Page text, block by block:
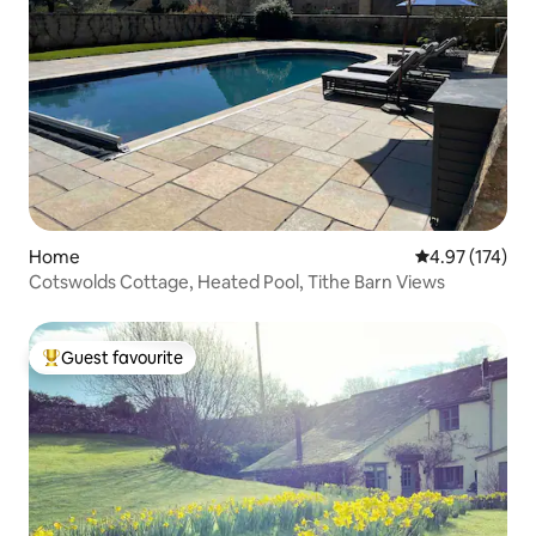
Home 4.97 out of 5
4.97 (174)
Cotswolds Cottage, Heated Pool, Tithe Barn Views
Top guest favourite
Guest favourite